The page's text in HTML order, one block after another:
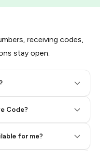
receiving codes,
stay open.
Code?
for me?